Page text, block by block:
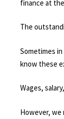
finance at
The
Sometimes
know these
Wages,
However,